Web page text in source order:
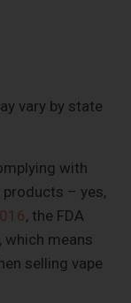
vary by state
with
– yes,
, the FDA
means
selling vape